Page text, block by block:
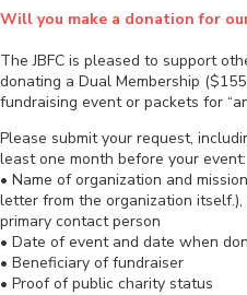
Will you make a donation for
The JBFC is pleased to support
donating a Dual Membership
fundraising event or packets for
Please submit your request,
least one month before your event:
• Name of organization and
letter from the organization
primary contact person
• Date of event and date when
• Beneficiary of fundraiser
• Proof of public charity status